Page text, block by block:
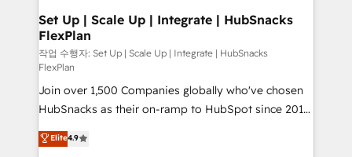
marketing, advertising, campaigns, content and
design We connect people, data and technology to
improve customer experiences. With our bright
people, exciting ideas and can-do mentality, we
ensure revenue growth on a daily basis. So tell us
your challenge; our passionate and growth driven
team of 100+ experts is ready for you! Driving digital
growth | www.brightdigital.com
Set Up | Scale Up | Integrate | HubSnacks
FlexPlan
작업 수행자: Set Up | Scale Up | Integrate | HubSnacks
FlexPlan
Join over 1,500 Companies globally who've chosen
HubSnacks as their on-ramp to HubSpot since 2014
Simple pay-as-you-go plans that accelerate value...
1️⃣ Set Up | Onboarding New or Check-fixing existing
Elite4.9